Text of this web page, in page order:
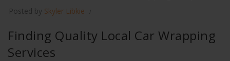
Posted by Skyler Libkie
Finding Quality Local Car Wrapping
Services